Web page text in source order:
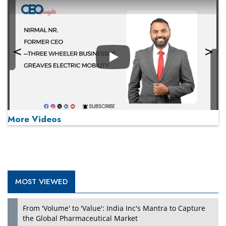
Play
More Videos
MOST VIEWED
From 'Volume' to 'Value': India Inc's Mantra to Capture
the Global Pharmaceutical Market